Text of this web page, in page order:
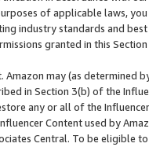
of applicable laws,
industry standards and
granted in this
Amazon may (as
in Section 3(b) of the
any or all of the
Content used by
Central. To be eligible